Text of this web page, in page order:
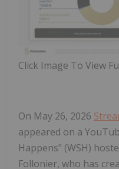
Click Image To View
On May 26, 2026
appeared on a
Happens" (WSH)
Follonier, who has